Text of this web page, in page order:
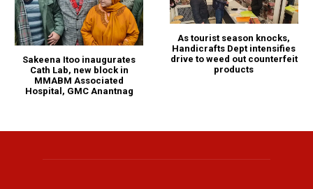
Sakeena Itoo inaugurates
Cath Lab, new block in
MMABM Associated
Hospital, GMC Anantnag
As tourist season knocks,
Handicrafts Dept intensifies
drive to weed out counterfeit
products